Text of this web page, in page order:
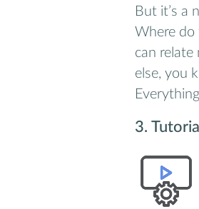
But it’s a
Where do
can relate
else, you
3. Tutorial